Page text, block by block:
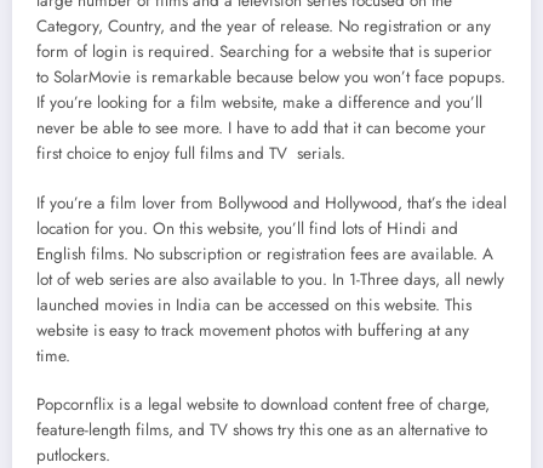
Category, Country, and the year of release. No registration or any
form of login is required. Searching for a website that is superior
to SolarMovie is remarkable because below you won’t face popups.
If you’re looking for a film website, make a difference and you’ll
never be able to see more. I have to add that it can become your
first choice to enjoy full films and TV serials.
If you’re a film lover from Bollywood and Hollywood, that’s the ideal
location for you. On this website, you’ll find lots of Hindi and
English films. No subscription or registration fees are available. A
lot of web series are also available to you. In 1-Three days, all newly
launched movies in India can be accessed on this website. This
website is easy to track movement photos with buffering at any
time.
Popcornflix is a legal website to download content free of charge,
feature-length films, and TV shows try this one as an alternative to
putlockers.